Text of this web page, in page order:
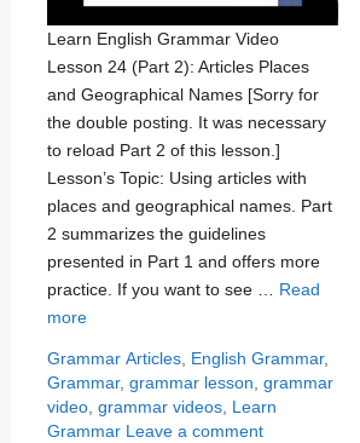
Learn English Grammar Video
Lesson 24 (Part 2): Articles Places
and Geographical Names [Sorry for
the double posting. It was necessary
to reload Part 2 of this lesson.]
Lesson’s Topic: Using articles with
places and geographical names. Part
2 summarizes the guidelines
presented in Part 1 and offers more
practice. If you want to see … Read
more
Categories
Grammar Tags
Articles, English Grammar,
Grammar, grammar lesson, grammar
video, grammar videos, Learn
Grammar Leave a comment